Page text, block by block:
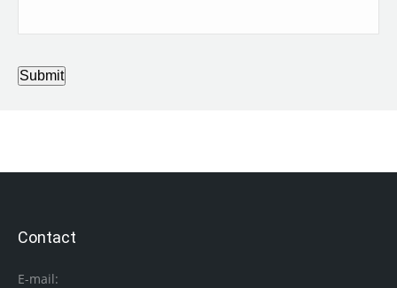
Submit
Contact
E-mail: